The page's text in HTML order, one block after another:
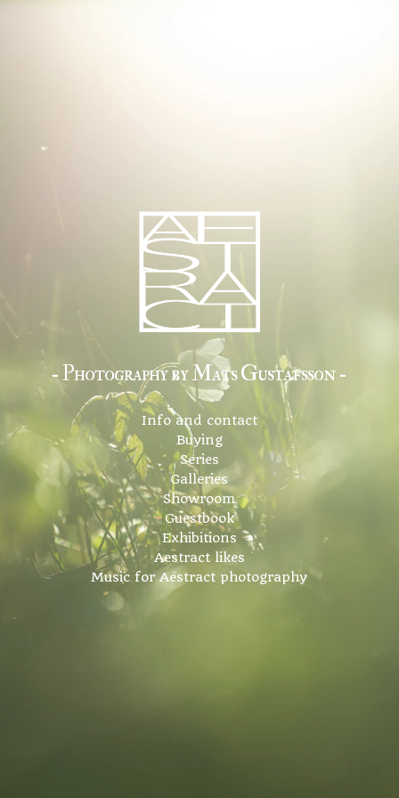
- Photography by Mats Gustafsson -
Info and contact
Buying
Series
Galleries
Showroom
Guestbook
Exhibitions
Aestract likes
Music for Aestract photography